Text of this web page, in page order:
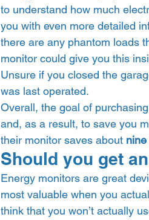
to understand how much
you with even more detailed
there are any phantom loads
monitor could give you this
Unsure if you closed the
was last operated.
Overall, the goal of
and, as a result, to save you
their monitor saves about
Should you get
Energy monitors are great
most valuable when you
think that you won’t actually